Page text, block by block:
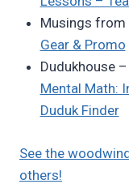
Musings from
Gear & Promo
Dudukhouse
Mental Math:
Duduk Finder
See the
others!